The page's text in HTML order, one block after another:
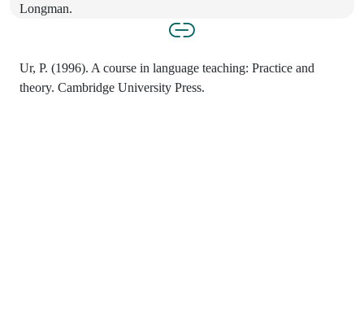
Longman.
Ur, P. (1996). A course in language teaching: Practice and
theory. Cambridge University Press.